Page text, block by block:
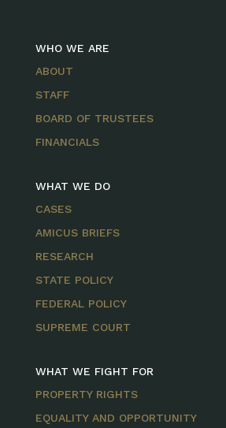
WHO WE ARE
ABOUT
STAFF
BOARD OF TRUSTEES
FINANCIALS
WHAT WE DO
CASES
AMICUS BRIEFS
RESEARCH
STATE POLICY
FEDERAL POLICY
SUPREME COURT
WHAT WE FIGHT FOR
PROPERTY RIGHTS
EQUALITY AND OPPORTUNITY